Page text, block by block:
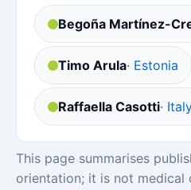
Begoña Martínez-
Timo Arula· Estonia
Raffaella Casotti·
This page summarises
orientation; it is not medical